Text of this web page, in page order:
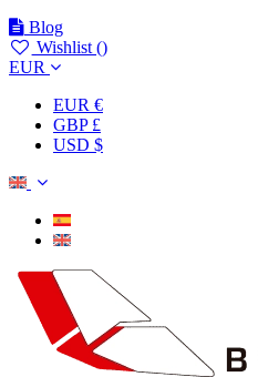
Blog
Wishlist ()
EUR
EUR €
GBP £
USD $